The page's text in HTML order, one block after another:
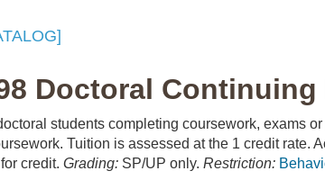
Doctoral
students completing coursework, exams
Tuition is assessed at the 1 credit rate.
credit. Grading: SP/UP only. Restriction: